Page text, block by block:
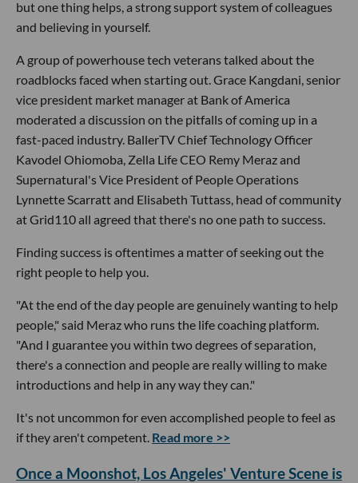
but one thing helps, a strong support system of colleagues
and believing in yourself.
A group of powerhouse tech veterans talked about the
roadblocks faced when starting out. Grace Kangdani, senior
vice president market manager at Bank of America
moderated a discussion on the pitfalls of coming up in a
fast-paced industry. BallerTV Chief Technology Officer
Kavodel Ohiomoba, Zella Life CEO Remy Meraz and
Supernatural's Vice President of People Operations
Lynnette Scarratt and Elisabeth Tuttass, head of community
at Grid110 all agreed that there's no one path to success.
Finding success is oftentimes a matter of seeking out the
right people to help you.
"At the end of the day people are genuinely wanting to help
people," said Meraz who runs the life coaching platform.
"And I guarantee you within two degrees of separation,
there's a connection and people are really willing to make
introductions and help in any way they can."
It's not uncommon for even accomplished people to feel as
if they aren't competent. Read more >>
Once a Moonshot, Los Angeles' Venture Scene is